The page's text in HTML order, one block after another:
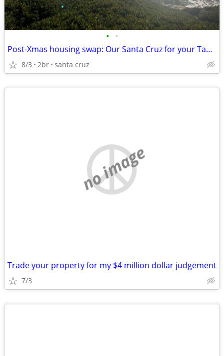
• •
Post-Xmas housing swap: Our Santa Cruz for your Tahoe?
8/3 2br santa cruz
no image
Trade your property for my $4 million dollar judgement
7/3